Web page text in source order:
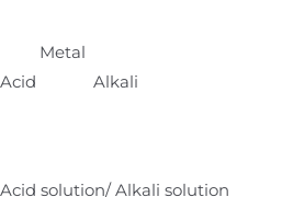
Metal
Acid Alkali
Acid solution/ Alkali solution